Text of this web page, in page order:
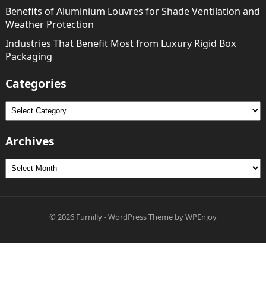
Benefits of Aluminium Louvres for Shade Ventilation and
Weather Protection
Industries That Benefit Most from Luxury Rigid Box
Packaging
Categories
Categories
Archives
Archives
© 2026 Furnilly-WordPress ThemebyWPEnjoy